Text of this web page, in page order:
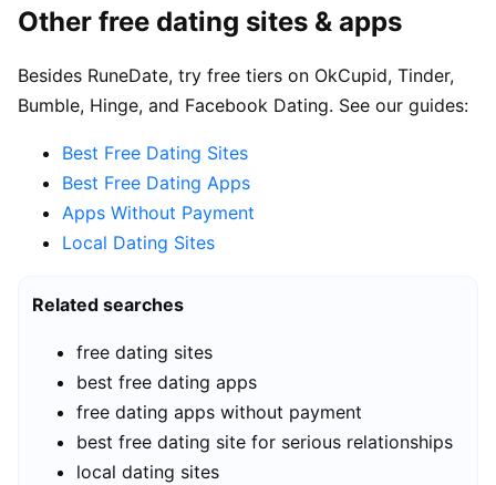
Other free dating sites & apps
Besides RuneDate, try free tiers on OkCupid, Tinder,
Bumble, Hinge, and Facebook Dating. See our guides:
Best Free Dating Sites
Best Free Dating Apps
Apps Without Payment
Local Dating Sites
Related searches
free dating sites
best free dating apps
free dating apps without payment
best free dating site for serious relationships
local dating sites